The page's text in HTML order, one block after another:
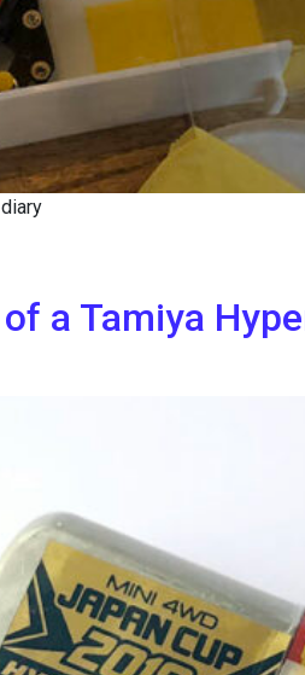
a Tamiya